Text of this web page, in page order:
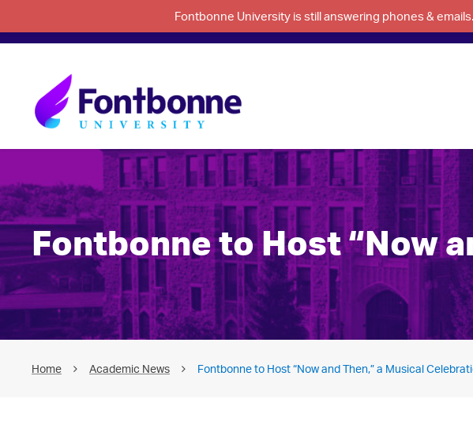
Fontbonne University is still answering phones &
Fontbonne to Host “Now
Home Academic News Fontbonne to Host “Now and Then,” a Musical